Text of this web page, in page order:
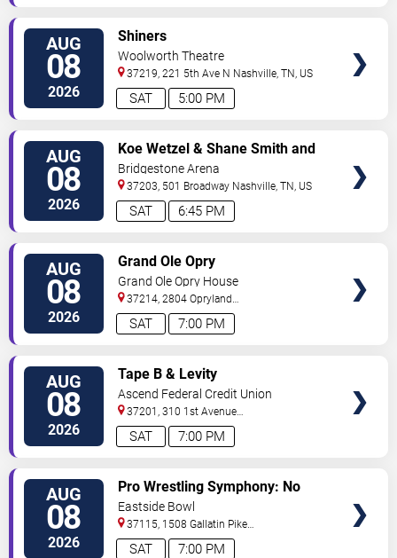
AUG
08
2026 5:00 PM
SAT
Shiners
Woolworth Theatre
37219, 221 5th Ave N Nashville ,TN US
AUG
08
2026 6:45 PM
SAT
Koe Wetzel & Shane Smith and
The Saints
Bridgestone Arena
37203, 501 Broadway Nashville ,TN US
AUG
08
2026 7:00 PM
SAT
Grand Ole Opry
Grand Ole Opry House
37214, 2804 Opryland
Drive Nashville,TN,US
AUG
08
2026 7:00 PM
SAT
Tape B & Levity
Ascend Federal Credit Union
Amphitheater
37201, 310 1st Avenue
South Nashville,TN,US
AUG
08
2026 7:00 PM
SAT
Pro Wrestling Symphony: No
Remorse
Eastside Bowl
37115, 1508 Gallatin Pike
South Madison,TN,US